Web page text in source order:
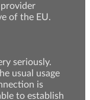
provider
of the EU.
seriously.
usual usage
is
to establish